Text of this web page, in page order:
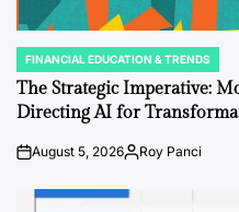
POSTED
IN
FINANCIAL EDUCATION & TRENDS
The Strategic Imperative:
Directing AI for
PostAugust 5, 2026By:Roy Panci